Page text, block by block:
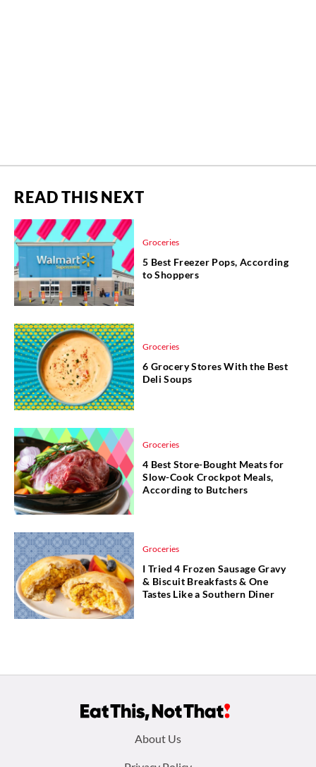
READ THIS NEXT
Groceries
5 Best Freezer Pops, According
to Shoppers
Groceries
6 Grocery Stores With the Best
Deli Soups
Groceries
4 Best Store-Bought Meats for
Slow-Cook Crockpot Meals,
According to Butchers
Groceries
I Tried 4 Frozen Sausage Gravy
& Biscuit Breakfasts & One
Tastes Like a Southern Diner
About Us